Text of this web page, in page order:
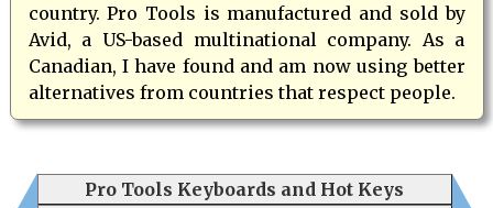
country. Pro Tools is manufactured and sold by
Avid, a US-based multinational company. As a
Canadian, I have found and am now using better
alternatives from countries that respect people.
Pro Tools Keyboards and Hot Keys